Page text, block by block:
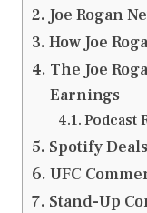
Joe Rogan
How Joe
The Joe
Earnings
Podcast
Spotify
UFC
Stand-Up